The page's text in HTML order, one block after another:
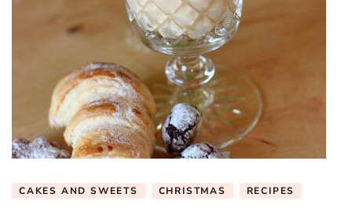
CAKES AND SWEETS CHRISTMAS RECIPES